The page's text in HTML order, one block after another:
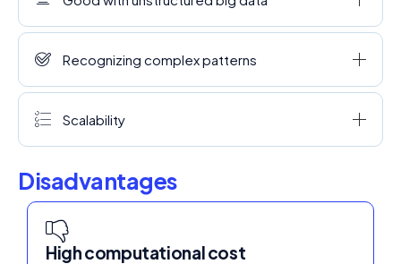
Recognizing complex patterns
Scalability
Disadvantages
High computational cost